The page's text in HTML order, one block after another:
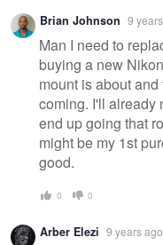
Brian Johnson 9
Man I need to
buying a new
mount is about
coming. I'll already
end up going that
might be my 1st
good.
0 0
Arber Elezi 9 years ago